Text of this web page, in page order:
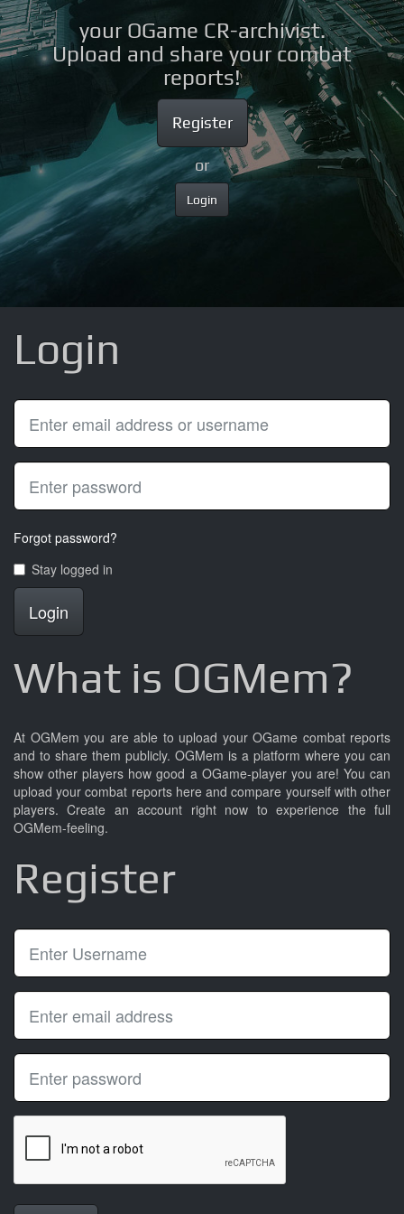
your OGame CR-archivist.
Upload and share your combat
reports!
Register
or
Login
Login
Forgot password?
Stay logged in
Login
What is OGMem?
At OGMem you are able to upload your OGame combat reports
and to share them publicly. OGMem is a platform where you can
show other players how good a OGame-player you are! You can
upload your combat reports here and compare yourself with other
players. Create an account right now to experience the full
OGMem-feeling.
Register